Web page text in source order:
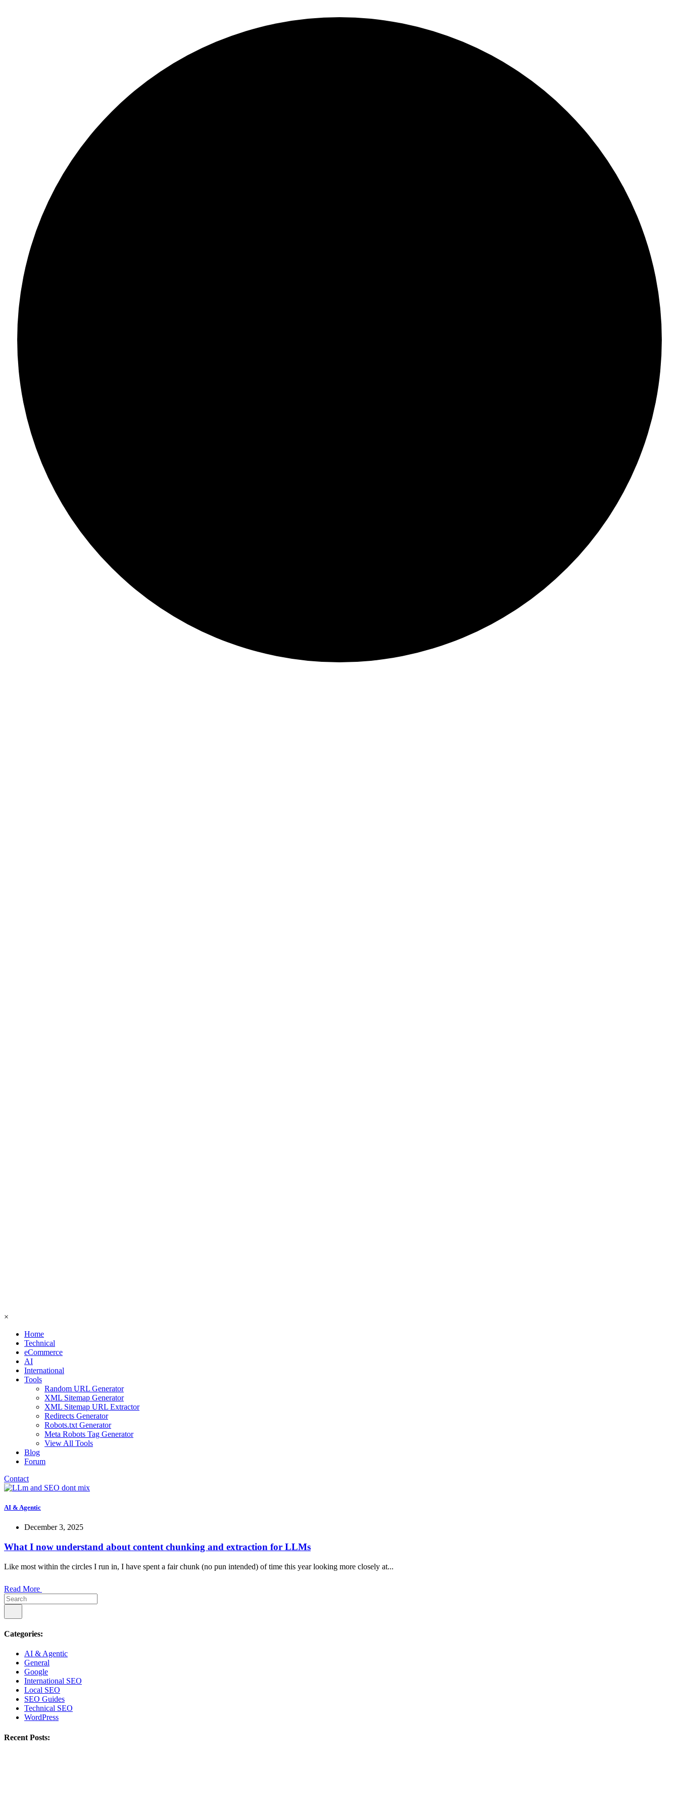
×
Home
Technical
eCommerce
AI
International
Tools
Random URL Generator
XML Sitemap Generator
XML Sitemap URL Extractor
Redirects Generator
Robots.txt Generator
Meta Robots Tag Generator
View All Tools
Blog
Forum
Contact
AI & Agentic
December 3, 2025
What I now understand about content chunking and extraction for LLMs
Like most within the circles I run in, I have spent a fair chunk (no pun intended) of time this year looking more closely at...
Read More
Categories:
AI & Agentic
General
Google
International SEO
Local SEO
SEO Guides
Technical SEO
WordPress
Recent Posts: